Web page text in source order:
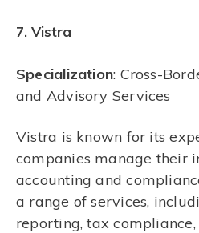
7. Vistra
Specialization: Cross-
and Advisory Services
Vistra is known for its
companies manage their
accounting and
a range of services,
reporting, tax